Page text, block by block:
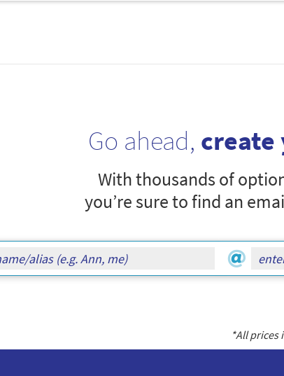
Go ahead, create
With thousands of
you’re sure to find an
*All prices